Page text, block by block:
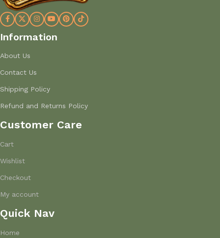
Information
About Us
Contact Us
Shipping Policy
Refund and Returns Policy
Customer Care
Cart
Wishlist
Checkout
My account
Quick Nav
Home